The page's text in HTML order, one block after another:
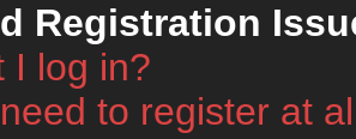
Registration
I log in?
to register at